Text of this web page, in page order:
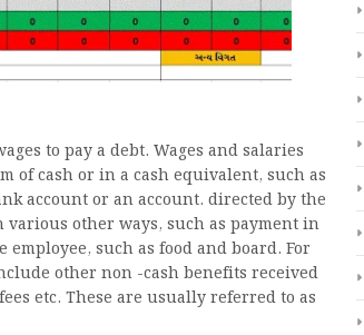
to pay a debt. Wages and salaries
of cash or in a cash equivalent, such as
account or an account. directed by the
other ways, such as payment in
such as food and board. For
other non -cash benefits received
etc. These are usually referred to as